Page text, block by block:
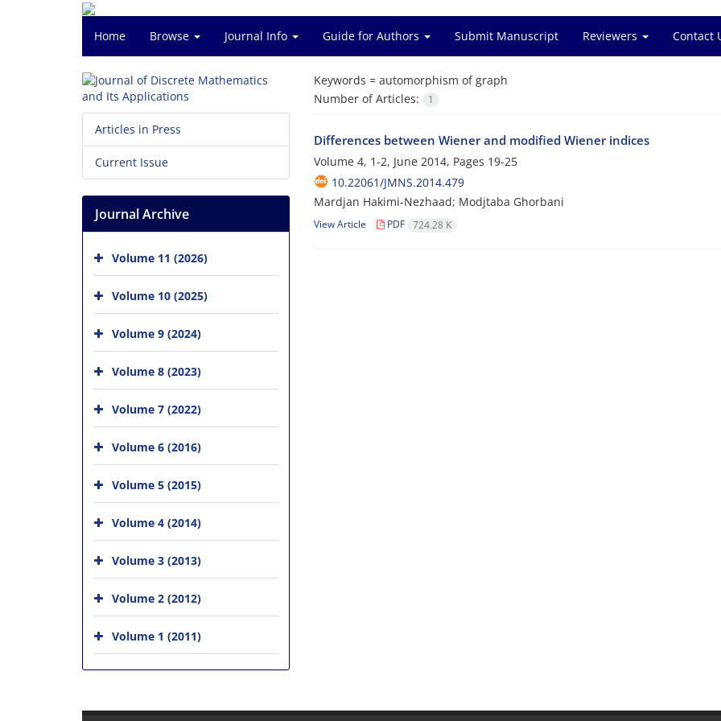
Home Browse Journal Info Guide for Authors Submit Manuscript Reviewers Contact
Keywords = automorphism of graph
Number of Articles:
1
Differences between Wiener and modified Wiener indices
Volume 4, 1-2, June 2014, Pages 19-25
10.22061/JMNS.2014.479
Mardjan Hakimi-Nezhaad; Modjtaba Ghorbani
View Article PDF 724.28 K
Articles in Press
Current Issue
Journal Archive
Volume 11 (2026)
Volume 10 (2025)
Volume 9 (2024)
Volume 8 (2023)
Volume 7 (2022)
Volume 6 (2016)
Volume 5 (2015)
Volume 4 (2014)
Volume 3 (2013)
Volume 2 (2012)
Volume 1 (2011)